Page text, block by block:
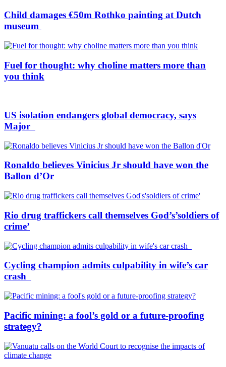
Child damages €50m Rothko painting at Dutch
museum
Fuel for thought: why choline matters more than
you think
US isolation endangers global democracy, says
Major
Ronaldo believes Vinicius Jr should have won the
Ballon d’Or
Rio drug traffickers call themselves God’s’soldiers of
crime’
Cycling champion admits culpability in wife’s car
crash
Pacific mining: a fool’s gold or a future-proofing
strategy?